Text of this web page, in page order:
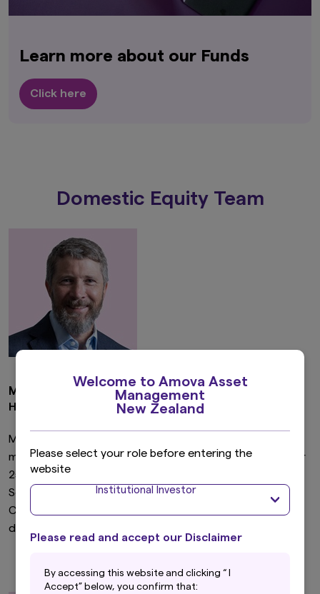
Welcome to Amova Asset
Management
New Zealand
Please select your role before entering the
website
Institutional Investor
Please read and accept our Disclaimer
By accessing this website and clicking “ I
Accept” below, you confirm that:
Learn more about our Funds
Click here
Domestic Equity Team
Michael Sherrock
Head of NZ Equities
Michael joined Amova in 2006 and covers the energy,
metals & mining, media and materials sectors. He has over
25 years’ experience and previously held roles with
Schroders UK and ASB Group Investments. Michael is a
CFA charterholder and holds a Bachelor of Commerce
degree from the University of Auckland.